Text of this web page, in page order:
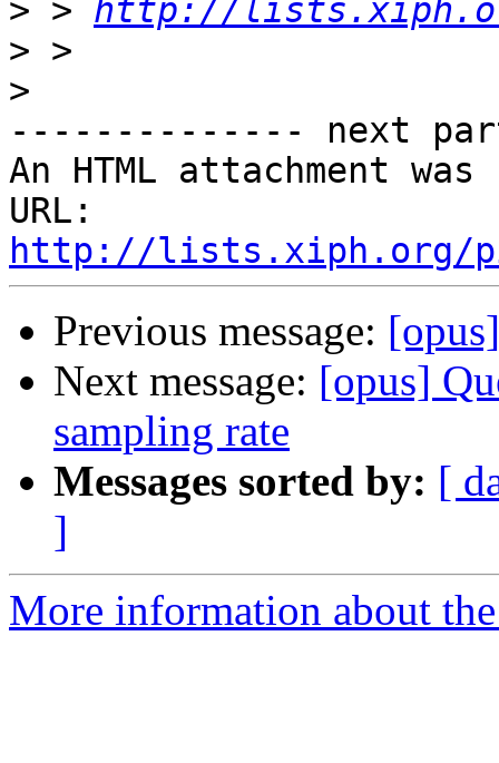
> > http://
>
>
-------------- next
An HTML attachment
http://lists.xiph.org/
Previous message:
Next message: [opus]
sampling rate
Messages sorted by: [
]
More information about